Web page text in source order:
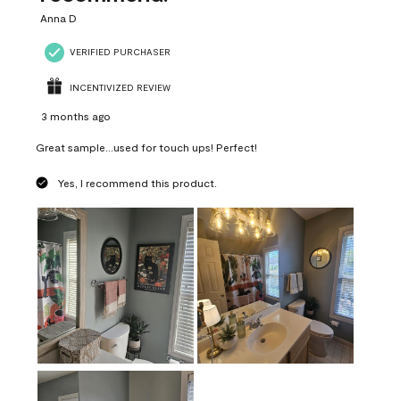
Anna D
VERIFIED PURCHASER
INCENTIVIZED REVIEW
3 months ago
Great sample...used for touch ups! Perfect!
Yes, I recommend this product.